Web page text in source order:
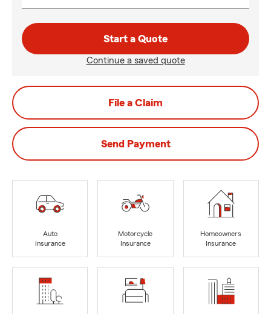
Start a Quote
Continue a saved quote
File a Claim
Send Payment
Auto
Insurance
Motorcycle
Insurance
Homeowners
Insurance